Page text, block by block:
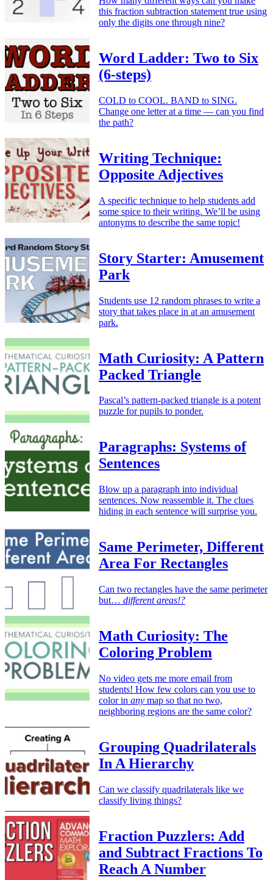
this fraction subtraction statement true using
only the digits one through nine?
Word Ladder: Two to Six
(6-steps)
COLD to COOL. BAND to SING.
Change one letter at a time — can you find
the path?
Writing Technique:
Opposite Adjectives
A specific technique to help students add
some spice to their writing. We’ll be using
antonyms to describe the same topic!
Story Starter: Amusement
Park
Students use 12 random phrases to write a
story that takes place in at an amusement
park.
Math Curiosity: A Pattern
Packed Triangle
Pascal’s pattern-packed triangle is a potent
puzzle for pupils to ponder.
Paragraphs: Systems of
Sentences
Blow up a paragraph into individual
sentences. Now reassemble it. The clues
hiding in each sentence will surprise you.
Same Perimeter, Different
Area For Rectangles
Can two rectangles have the same perimeter
but… different areas!?
Math Curiosity: The
Coloring Problem
No video gets me more email from
students! How few colors can you use to
color in any map so that no two,
neighboring regions are the same color?
Grouping Quadrilaterals
In A Hierarchy
Can we classify quadrilaterals like we
classify living things?
Fraction Puzzlers: Add
and Subtract Fractions To
Reach A Number